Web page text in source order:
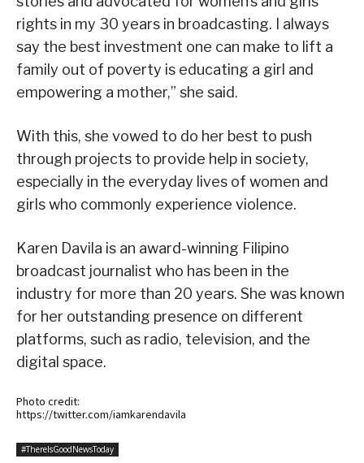
rights in my 30 years in broadcasting. I always
say the best investment one can make to lift a
family out of poverty is educating a girl and
empowering a mother,” she said.
With this, she vowed to do her best to push
through projects to provide help in society,
especially in the everyday lives of women and
girls who commonly experience violence.
Karen Davila is an award-winning Filipino
broadcast journalist who has been in the
industry for more than 20 years. She was known
for her outstanding presence on different
platforms, such as radio, television, and the
digital space.
Photo credit:
https://twitter.com/iamkarendavila
#ThereIsGoodNewsToday